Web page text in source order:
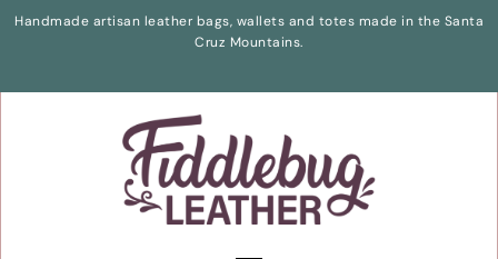
Handmade artisan leather bags, wallets and totes made in the Santa
Cruz Mountains.